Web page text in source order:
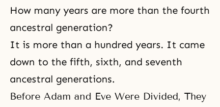
How many years are more than the fourth
ancestral generation?
It is more than a hundred years. It came
down to the fifth, sixth, and seventh
ancestral generations.
Before Adam and Eve Were Divided, They